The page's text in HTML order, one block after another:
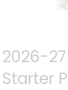
2026-
Starter